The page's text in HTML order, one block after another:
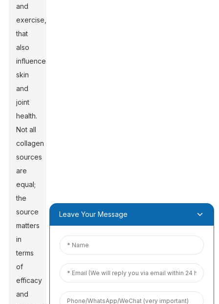
and
exercise,
that
also
influence
skin
and
joint
health.
Not all
collagen
sources
are
equal;
the
source
matters
in
terms
of
efficacy
and
Leave Your Message